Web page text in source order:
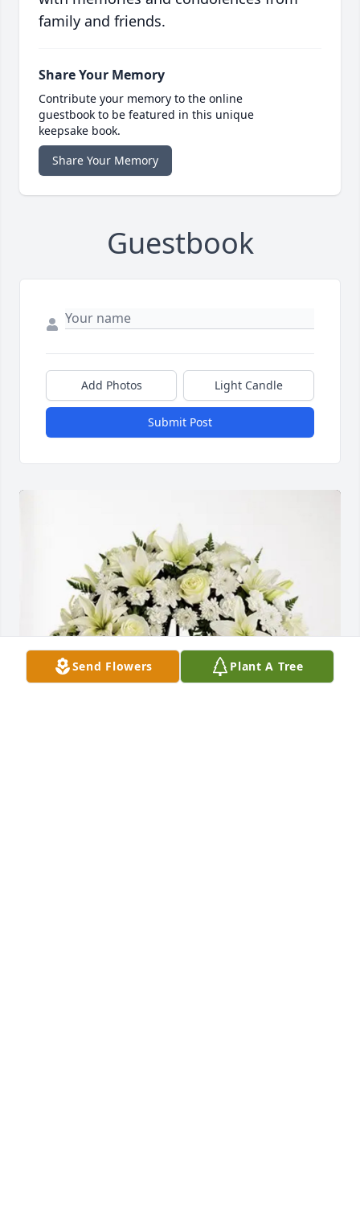
family and friends.
Share Your Memory
Contribute your memory to the online
guestbook to be featured in this unique
keepsake book.
Share Your Memory
Guestbook
Add Photos Light Candle
Submit Post
Send Flowers Plant A Tree